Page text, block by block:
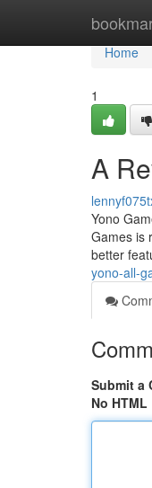
Home
Home
1
A
Yono
Games is
better
yono-all-
Submit a
No HTML